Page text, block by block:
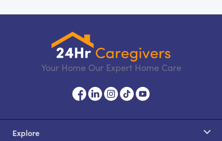
Your Home Our Expert Home Care
Explore